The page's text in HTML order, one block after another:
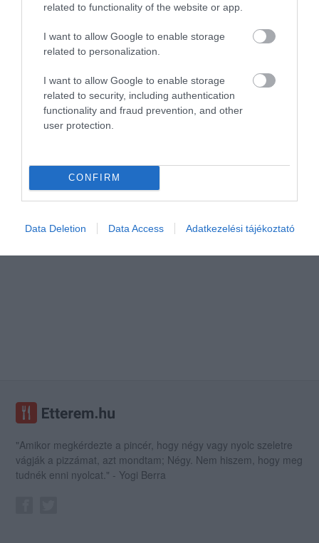
related to functionality of the website or app.
I want to allow Google to enable storage
related to personalization.
I want to allow Google to enable storage
related to security, including authentication
functionality and fraud prevention, and other
user protection.
CONFIRM
Data Deletion Data Access Adatkezelési tájékoztató
"Amikor megkérdezte a pincér, hogy négy vagy nyolc szeletre
vágják a pizzámat, azt mondtam; Négy. Nem hiszem, hogy meg
tudnék enni nyolcat." - Yogi Berra